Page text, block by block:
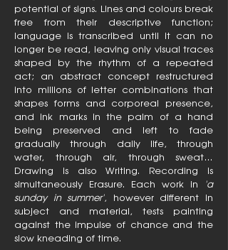
potential of signs. Lines and colours break
free from their descriptive function;
language is transcribed until it can no
longer be read, leaving only visual traces
shaped by the rhythm of a repeated
act; an abstract concept restructured
into millions of letter combinations that
shapes forms and corporeal presence,
and ink marks in the palm of a hand
being preserved and left to fade
gradually through daily life, through
water, through air, through sweat…
Drawing is also Writing. Recording is
simultaneously Erasure. Each work in
'a
sunday in summer', however different in
subject and material, tests painting
against the impulse of chance and the
slow kneading of time.